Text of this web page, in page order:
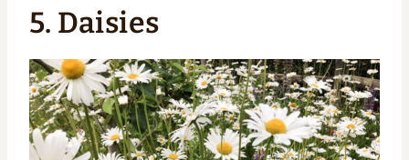
5. Daisies